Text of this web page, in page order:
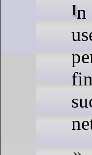
In Linux, system monitoring commands are